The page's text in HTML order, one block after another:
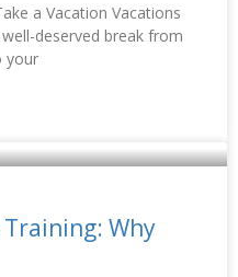
a Vacation Vacations
deserved break from
your
Why